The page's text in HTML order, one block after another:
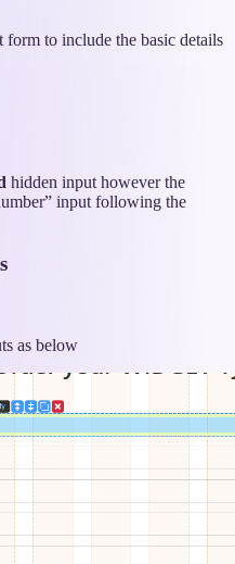
to include the basic details
hidden input however the
input following the
as below